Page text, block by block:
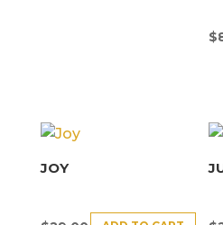
$
JOY